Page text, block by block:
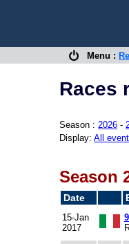
Menu :
Races
Season : 2026 -
Display: All
Season
Date
15-Jan
2017